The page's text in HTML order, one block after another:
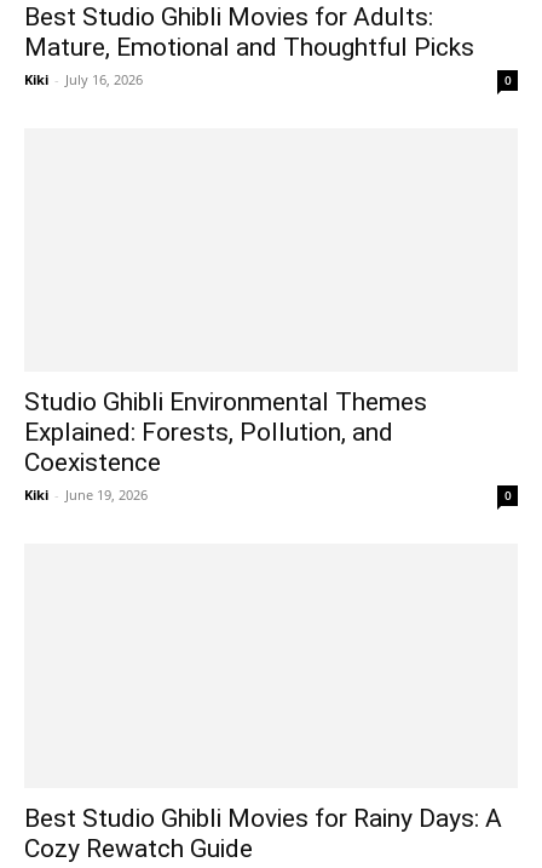
Best Studio Ghibli Movies for Adults:
Mature, Emotional and Thoughtful Picks
Kiki - July 16, 2026 0
Studio Ghibli Environmental Themes
Explained: Forests, Pollution, and
Coexistence
Kiki - June 19, 2026 0
Best Studio Ghibli Movies for Rainy Days: A
Cozy Rewatch Guide